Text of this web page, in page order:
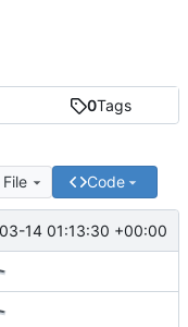
0Tags
Code
14 01:13:30 +00:00